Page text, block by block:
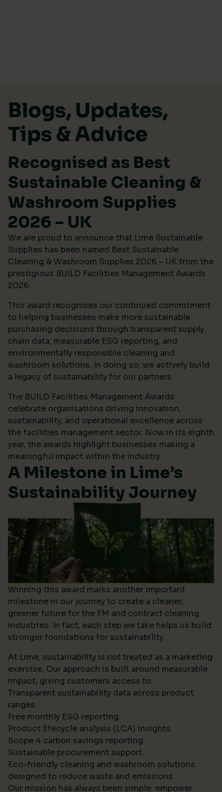
Blogs, Updates,
Tips & Advice
Recognised as Best
Sustainable Cleaning &
Washroom Supplies
2026 – UK
We are proud to announce that Lime Sustainable
Supplies has been named Best Sustainable
Cleaning & Washroom Supplies 2026 – UK from the
prestigious BUILD Facilities Management Awards
2026.
This award recognises our continued commitment
to helping businesses make more sustainable
purchasing decisions through transparent supply
chain data, measurable ESG reporting, and
environmentally responsible cleaning and
washroom solutions. In doing so, we actively build
a legacy of sustainability for our partners.
The BUILD Facilities Management Awards
celebrate organisations driving innovation,
sustainability, and operational excellence across
the facilities management sector. Now in its eighth
year, the awards highlight businesses making a
meaningful impact within the industry.
A Milestone in Lime’s
Sustainability Journey
Winning this award marks another important
milestone in our journey to create a cleaner,
greener future for the FM and contract cleaning
industries. In fact, each step we take helps us build
stronger foundations for sustainability.
At Lime, sustainability is not treated as a marketing
exercise. Our approach is built around measurable
impact, giving customers access to:
Transparent sustainability data across product
ranges
Free monthly ESG reporting
Product lifecycle analysis (LCA) insights
Scope 4 carbon savings reporting
Sustainable procurement support
Eco-friendly cleaning and washroom solutions
designed to reduce waste and emissions
Our mission has always been simple: empower